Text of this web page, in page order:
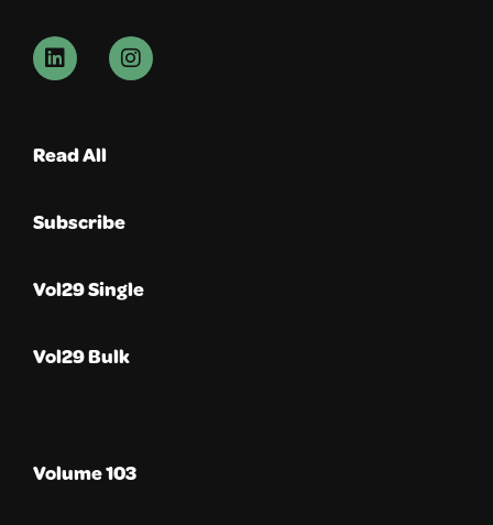
Read All
Subscribe
Vol29 Single
Vol29 Bulk
Volume 103